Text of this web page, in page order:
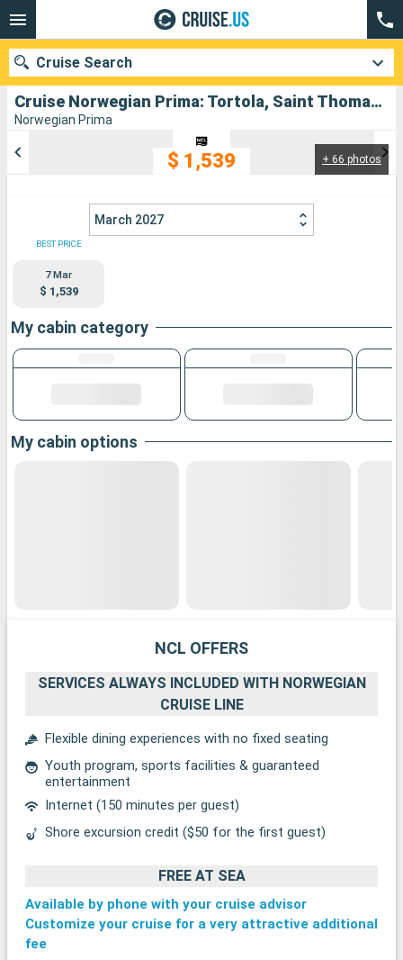
Cruise Norwegian Prima: Tortola, Saint Thomas, Aruba, Puerto Rico departing from San Juan
Norwegian Prima
+ 66 photos
$ 1,539
March 2027
BEST PRICE
7 Mar
$ 1,539
My cabin category
My cabin options
NCL OFFERS
SERVICES ALWAYS INCLUDED WITH NORWEGIAN
CRUISE LINE
Flexible dining experiences with no fixed seating
Youth program, sports facilities & guaranteed
entertainment
Internet (150 minutes per guest)
Shore excursion credit ($50 for the first guest)
FREE AT SEA
Available by phone with your cruise advisor
Customize your cruise for a very attractive additional
fee
Cruise Search
Departure month
Ports